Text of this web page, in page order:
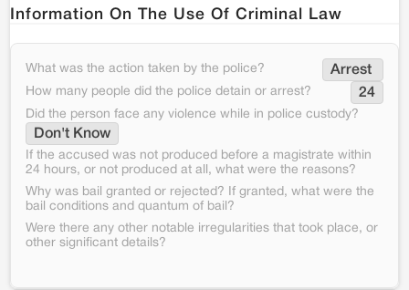
Information On The Use Of Criminal Law
What was the action taken by the police? Arrest
How many people did the police detain or arrest? 24
Did the person face any violence while in police custody?
Don't Know
If the accused was not produced before a magistrate within
24 hours, or not produced at all, what were the reasons?
Why was bail granted or rejected? If granted, what were the
bail conditions and quantum of bail?
Were there any other notable irregularities that took place, or
other significant details?